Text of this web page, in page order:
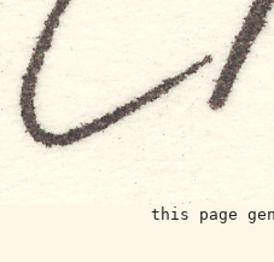
this page